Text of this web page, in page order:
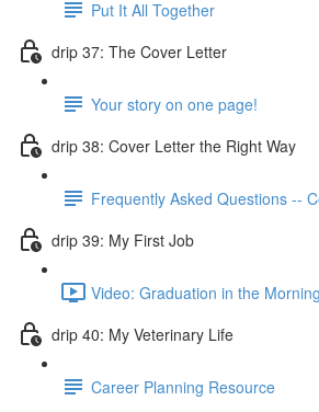
Put It All Together
drip 37: The Cover Letter
Your story on one page!
drip 38: Cover Letter the Right Way
Frequently Asked Questions --
drip 39: My First Job
Video: Graduation in the
drip 40: My Veterinary Life
Career Planning Resource